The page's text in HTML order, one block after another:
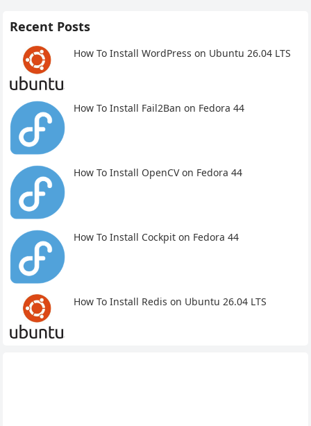
Recent Posts
How To Install WordPress on Ubuntu 26.04 LTS
How To Install Fail2Ban on Fedora 44
How To Install OpenCV on Fedora 44
How To Install Cockpit on Fedora 44
How To Install Redis on Ubuntu 26.04 LTS